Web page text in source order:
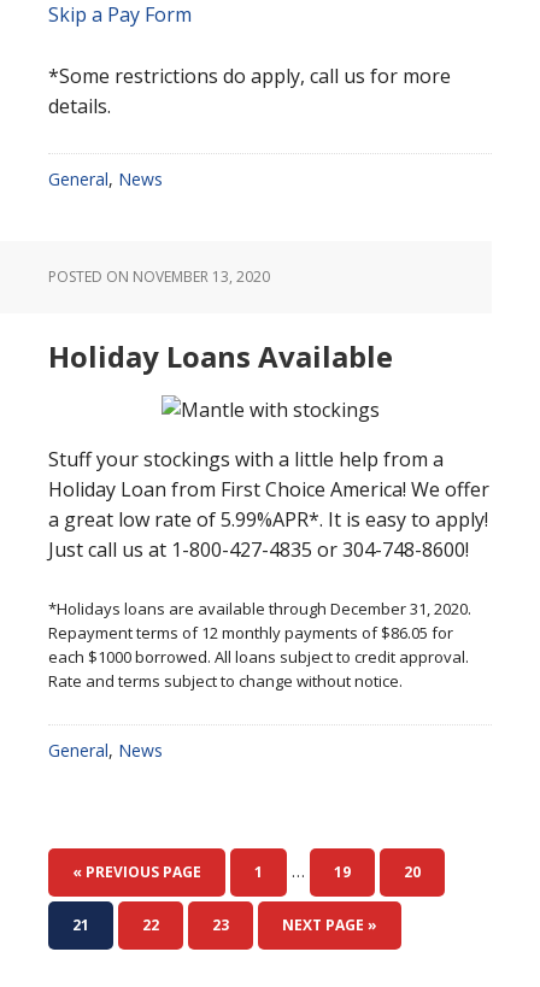
Skip a Pay Form
*Some restrictions do apply, call us for more
details.
General, News
POSTED ON NOVEMBER 13, 2020
Holiday Loans Available
Stuff your stockings with a little help from a
Holiday Loan from First Choice America! We offer
a great low rate of 5.99%APR*. It is easy to apply!
Just call us at 1-800-427-4835 or 304-748-8600!
*Holidays loans are available through December 31, 2020.
Repayment terms of 12 monthly payments of $86.05 for
each $1000 borrowed. All loans subject to credit approval.
Rate and terms subject to change without notice.
General, News
« GO
TO
PREVIOUS PAGE PAGE
1
Interim
pages
… PAGE
19 PAGE
20
PAGE
21 PAGE
22 PAGE
23
GO
TO
NEXT PAGE »